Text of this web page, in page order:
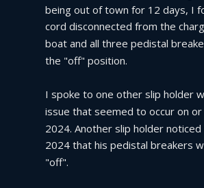
being out of town for 12 days, I
cord disconnected from the
boat and all three pedistal
the "off" position.
I spoke to one other slip holder
issue that seemed to occur on
2024. Another slip holder
2024 that his pedistal breakers
"off".